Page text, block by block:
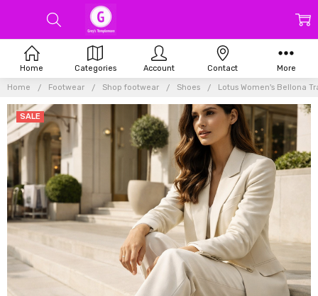
Home Footwear Shop footwear Shoes Lotus Women's Bellona
SALE
Home Categories Account Contact More